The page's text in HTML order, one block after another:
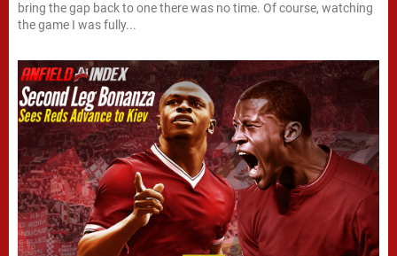
bring the gap back to one there was no time. Of course, watching
the game I was fully...